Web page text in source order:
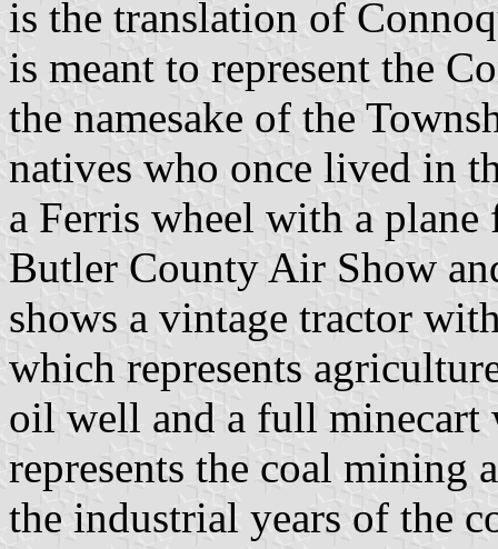
is the translation of
is meant to represent the
the namesake of the
natives who once lived in
a Ferris wheel with a
Butler County Air Show
shows a vintage tractor
which represents
oil well and a full minecart
represents the coal mining
the industrial years of the